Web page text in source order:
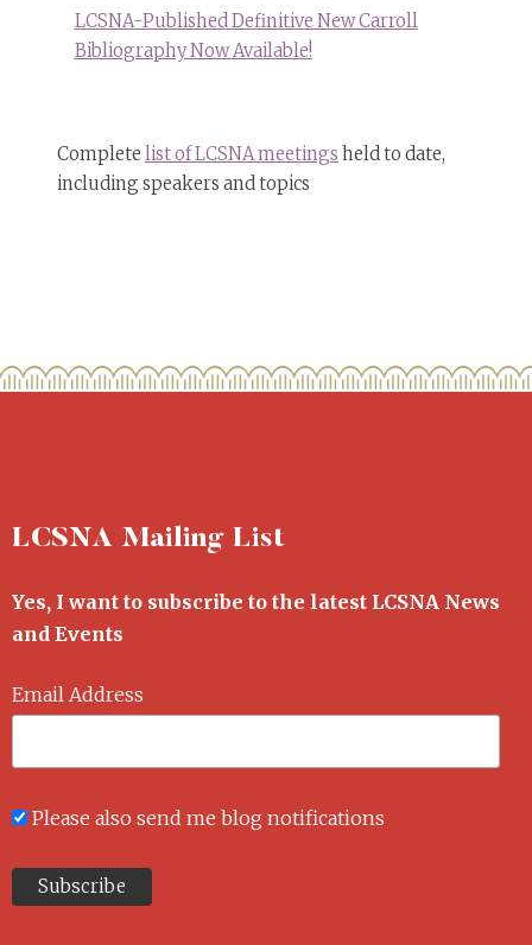
LCSNA-Published Definitive New Carroll
Bibliography Now Available!
Complete list of LCSNA meetings held to date,
including speakers and topics
LCSNA Mailing List
Yes, I want to subscribe to the latest LCSNA News
and Events
Email Address
Please also send me blog notifications